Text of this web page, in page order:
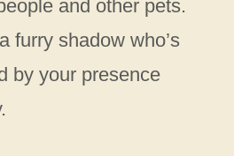
and other pets.
furry shadow who’s
by your presence